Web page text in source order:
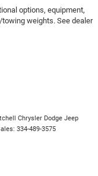
engine block
mounted
options, equipment,
weights. See dealer
Chrysler Dodge Jeep
334-489-3575